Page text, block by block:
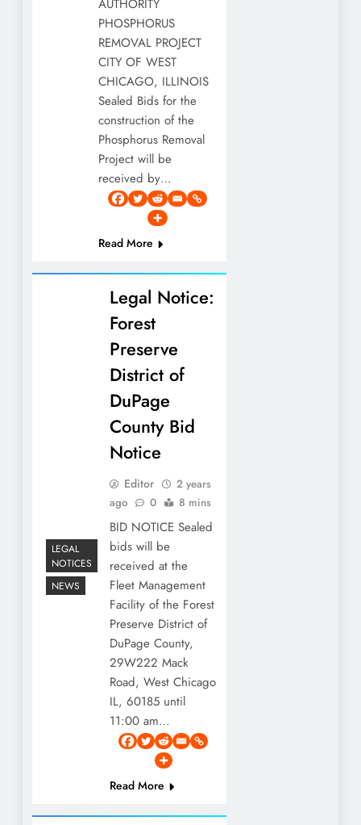
AUTHORITY
PHOSPHORUS
REMOVAL PROJECT
CITY OF WEST
CHICAGO, ILLINOIS
Sealed Bids for the
construction of the
Phosphorus Removal
Project will be
received by…
Read More
LEGAL
NOTICES
NEWS
Legal Notice:
Forest
Preserve
District of
DuPage
County Bid
Notice
Editor
2 years
ago
0 8 mins
BID NOTICE Sealed
bids will be
received at the
Fleet Management
Facility of the Forest
Preserve District of
DuPage County,
29W222 Mack
Road, West Chicago
IL, 60185 until
11:00 am…
Read More